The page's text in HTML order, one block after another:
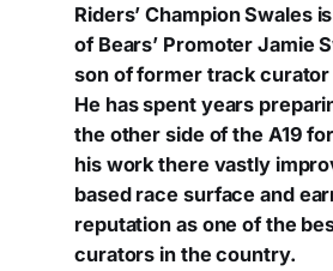
Riders’ Champion Swales
of Bears’ Promoter Jamie
son of former track curator
He has spent years
the other side of the A19
his work there vastly
based race surface and
reputation as one of the
curators in the country.